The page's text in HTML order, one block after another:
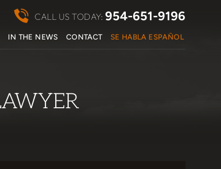
IN THE NEWS CONTACT SE HABLA ESPAÑOL
CALL US TODAY: 954-651-9196